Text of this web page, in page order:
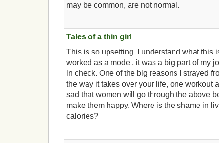
may be common, are not normal.
Tales of a thin girl
This is so upsetting. I understand what this
worked as a model, it was a big part of my
in check. One of the big reasons I strayed
the way it takes over your life, one workout
sad that women will go through the above
make them happy. Where is the shame in
calories?